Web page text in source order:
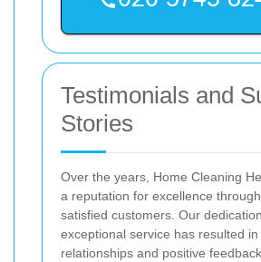
Testimonials and
Stories
Over the years, Home Cleaning
a reputation for excellence
satisfied customers. Our
exceptional service has resulted
relationships and positive